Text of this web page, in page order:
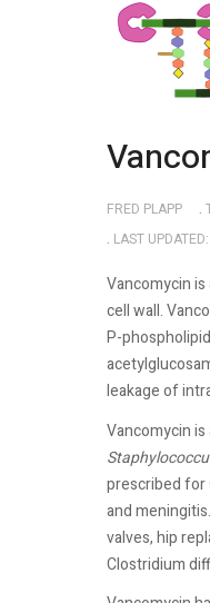
FRED PLAPP
LAST
Vancomycin
cell wall.
P-
leakage of
Vancomycin
prescribed for
and
valves, hip
Clostridium